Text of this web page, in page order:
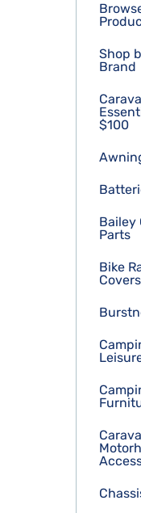
Shop
Brand
$100
Bailey
Parts
Bike
Covers